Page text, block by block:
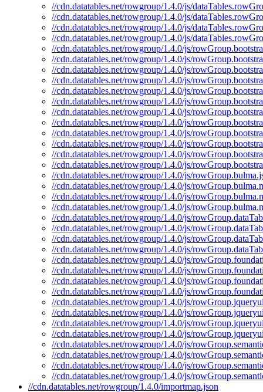
//cdn.datatables.net/rowgroup/1.4.0/js/
//cdn.datatables.net/rowgroup/1.4.0/js/
//cdn.datatables.net/rowgroup/1.4.0/js/
//cdn.datatables.net/rowgroup/1.4.0/js/
//cdn.datatables.net/rowgroup/1.4.0/js/
//cdn.datatables.net/rowgroup/1.4.0/js/
//cdn.datatables.net/rowgroup/1.4.0/js/
//cdn.datatables.net/rowgroup/1.4.0/js/
//cdn.datatables.net/rowgroup/1.4.0/js/
//cdn.datatables.net/rowgroup/1.4.0/js/
//cdn.datatables.net/rowgroup/1.4.0/js/
//cdn.datatables.net/rowgroup/1.4.0/js/
//cdn.datatables.net/rowgroup/1.4.0/js/
//cdn.datatables.net/rowgroup/1.4.0/js/
//cdn.datatables.net/rowgroup/1.4.0/js/
//cdn.datatables.net/rowgroup/1.4.0/js/
//cdn.datatables.net/rowgroup/1.4.0/js/
//cdn.datatables.net/rowgroup/1.4.0/js/
//cdn.datatables.net/rowgroup/1.4.0/js/
//cdn.datatables.net/rowgroup/1.4.0/js/
//cdn.datatables.net/rowgroup/1.4.0/js/
//cdn.datatables.net/rowgroup/1.4.0/js/
//cdn.datatables.net/rowgroup/1.4.0/js/
//cdn.datatables.net/rowgroup/1.4.0/js/
//cdn.datatables.net/rowgroup/1.4.0/js/
//cdn.datatables.net/rowgroup/1.4.0/js/
//cdn.datatables.net/rowgroup/1.4.0/js/
//cdn.datatables.net/rowgroup/1.4.0/js/
//cdn.datatables.net/rowgroup/1.4.0/js/
//cdn.datatables.net/rowgroup/1.4.0/js/
//cdn.datatables.net/rowgroup/1.4.0/js/
//cdn.datatables.net/rowgroup/1.4.0/js/
//cdn.datatables.net/rowgroup/1.4.0/js/
//cdn.datatables.net/rowgroup/1.4.0/js/
//cdn.datatables.net/rowgroup/1.4.0/js/
//cdn.datatables.net/rowgroup/1.4.0/js/
//cdn.datatables.net/rowgroup/1.4.0/importmap.json